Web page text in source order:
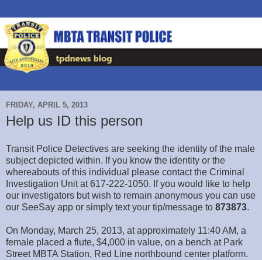
FRIDAY, APRIL 5, 2013
Help us ID this person
Transit Police Detectives are seeking the identity of the male
subject depicted within. If you know the identity or the
whereabouts of this individual please contact the Criminal
Investigation Unit at 617-222-1050. If you would like to help
our investigators but wish to remain anonymous you can use
our SeeSay app or simply text your tip/message to 873873.
On Monday, March 25, 2013, at approximately 11:40 AM, a
female placed a flute, $4,000 in value, on a bench at Park
Street MBTA Station, Red Line northbound center platform.